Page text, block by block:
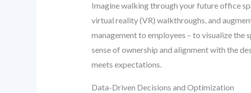
Imagine walking through your future office
virtual reality (VR) walkthroughs, and
management to employees – to visualize the
sense of ownership and alignment with the
meets expectations.
Data-Driven Decisions and Optimization